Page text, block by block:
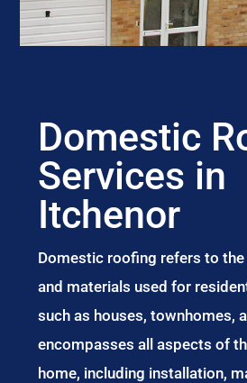
Domestic
Services in
Itchenor
Domestic roofing refers to
and materials used for
such as houses, townhomes,
encompasses all aspects of
home, including installation,